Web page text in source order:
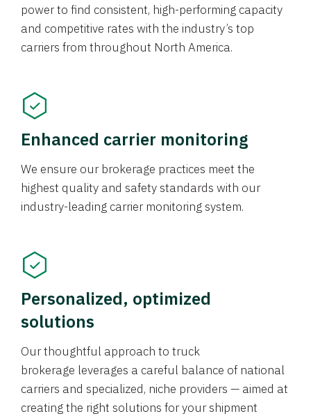
power to find consistent, high-performing capacity
and competitive rates with the industry’s top
carriers from throughout North America.
Enhanced carrier monitoring
We ensure our brokerage practices meet the
highest quality and safety standards with our
industry-leading carrier monitoring system.
Personalized, optimized
solutions
Our thoughtful approach to truck
brokerage leverages a careful balance of national
carriers and specialized, niche providers — aimed at
creating the right solutions for your shipment